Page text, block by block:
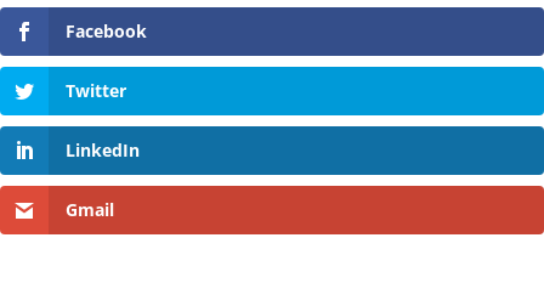
Facebook
Twitter
LinkedIn
Gmail